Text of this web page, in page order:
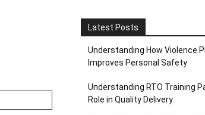
Latest Posts
Understanding How Violence
Improves Personal Safety
Understanding RTO Training
Role in Quality Delivery